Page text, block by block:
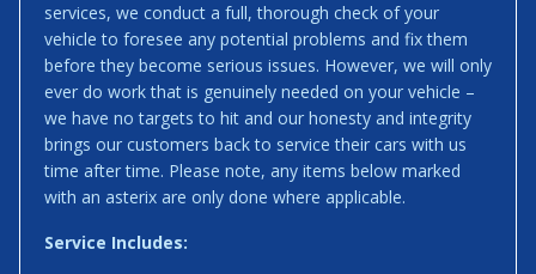
services, we conduct a full, thorough check of your
vehicle to foresee any potential problems and fix them
before they become serious issues. However, we will only
ever do work that is genuinely needed on your vehicle –
we have no targets to hit and our honesty and integrity
brings our customers back to service their cars with us
time after time. Please note, any items below marked
with an asterix are only done where applicable.
Service Includes: